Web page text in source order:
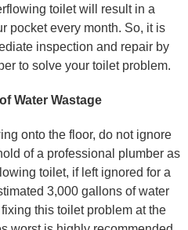
toilet will result in a
pocket every month. So, it is
inspection and repair by
to solve your toilet problem.
Water Wastage
onto the floor, do not ignore
of a professional plumber as
toilet, if left ignored for a
3,000 gallons of water
this toilet problem at the